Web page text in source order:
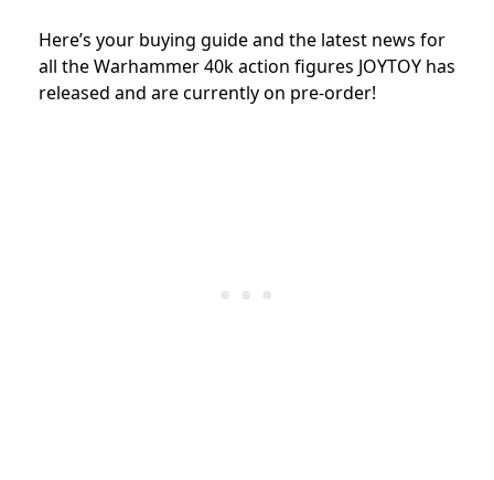
Here’s your buying guide and the latest news for
all the Warhammer 40k action figures JOYTOY has
released and are currently on pre-order!